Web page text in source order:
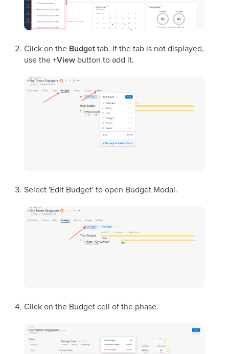
Click on the Budgettab. If the tab is not displayed,
use the+View button to add it.
Select 'Edit Budget' to open Budget Modal.
Click on the Budget cell of the phase.